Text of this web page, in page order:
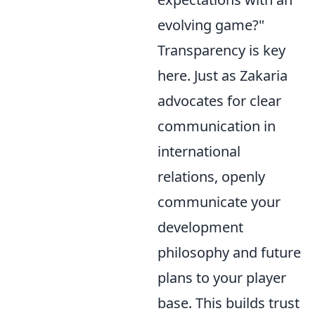
evolving game?"
Transparency is key
here. Just as Zakaria
advocates for clear
communication in
international
relations, openly
communicate your
development
philosophy and future
plans to your player
base. This builds trust